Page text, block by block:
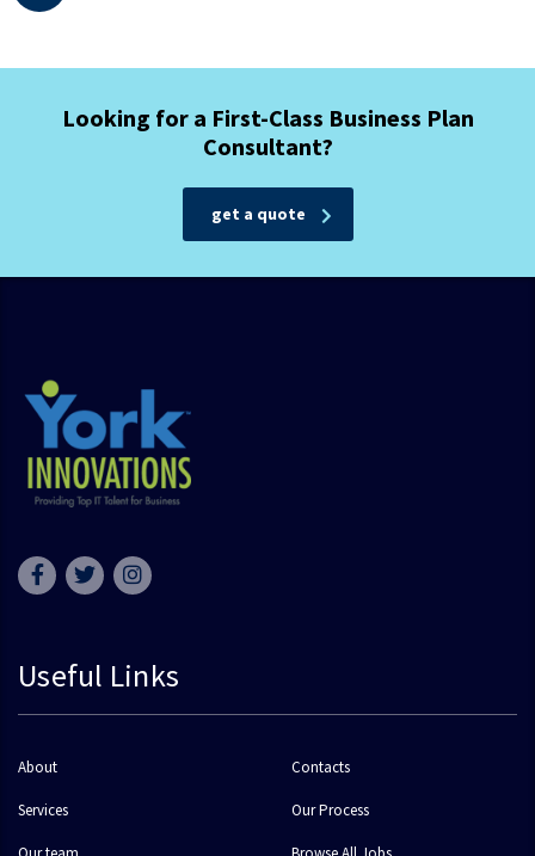
Looking for a First-Class Business Plan
Consultant?
get a quote
Useful Links
About Contacts
Services Our Process